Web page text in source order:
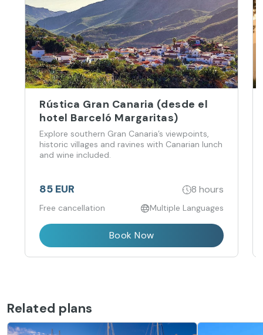
Rústica Gran Canaria (desde el
hotel Barceló Margaritas)
Explore southern Gran Canaria’s viewpoints,
historic villages and ravines with Canarian lunch
and wine included.
85 EUR 8 hours
Free cancellation Multiple Languages
Book Now
Related plans